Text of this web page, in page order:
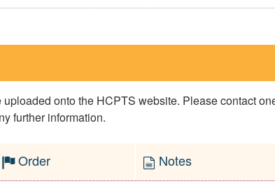
onto the HCPTS website. Please contact
further information.
Order Notes